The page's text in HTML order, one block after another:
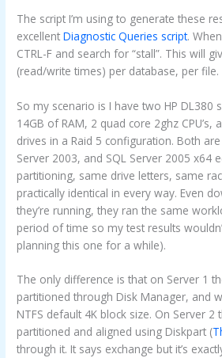
The script I’m using to generate these
excellentDiagnostic Queries script.
CTRL-F and search for “stall”. This will
(read/write times) per database, per file.
So my scenario is I have two HP DL380
14GB of RAM, 2 quad core 2ghz CPU’s,
drives in a Raid 5 configuration. Both
Server 2003, and SQL Server 2005 x64
partitioning, same drive letters, same
practically identical in every way. Even
they’re running, they ran the same
period of time so my test results
planning this one for a while).
The only difference is that on Server 1
partitioned through Disk Manager, and
NTFS default 4K block size. On Server 2
partitioned and aligned using Diskpart (
through it. It says exchange but it’s